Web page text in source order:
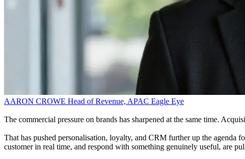
AARON CROWE Head of Revenue, APAC Eagle Eye
The commercial pressure on brands has sharpened at the same time.
That has pushed personalisation, loyalty, and CRM further up the agenda
customer in real time, and respond with something genuinely useful, are